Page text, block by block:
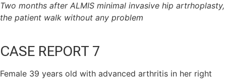
Two months after ALMIS minimal invasive hip artrhoplasty,
the patient walk without any problem
CASE REPORT 7
Female 39 years old with advanced arthritis in her right